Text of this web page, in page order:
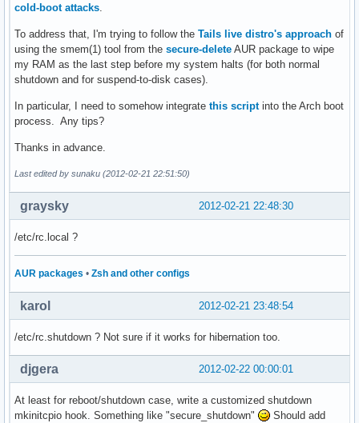
cold-boot attacks
To address that, I'm trying to follow the Tails live distro's approach of
using the smem(1) tool from the secure-delete AUR package to wipe
my RAM as the last step before my system halts (for both normal
shutdown and for suspend-to-disk cases).
In particular, I need to somehow integrate this scriptinto the Arch boot
process. Any tips?
Thanks in advance.
Last edited by sunaku (2012-02-21 22:51:50)
2012-02-21 22:48:30
graysky
/etc/rc.local ?
AUR packages • Zsh and other configs
2012-02-21 23:48:54
karol
/etc/rc.shutdown ? Not sure if it works for hibernation too.
2012-02-22 00:00:01
djgera
At least for reboot/shutdown case, write a customized shutdown
mkinitcpio hook. Something like "secure_shutdown"
Should add